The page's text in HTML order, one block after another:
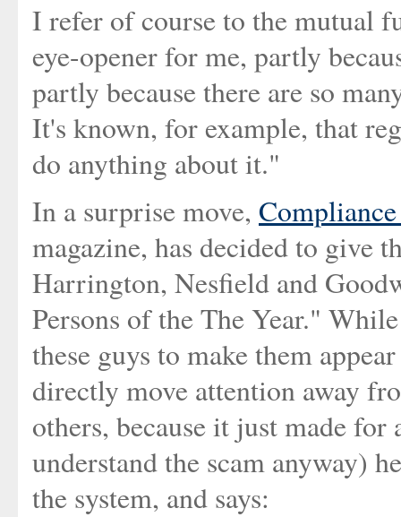
I refer of course to the mutual
eye-opener for me, partly
partly because there are so
It's known, for example, that
do anything about it."
In a surprise move,
magazine, has decided to give
Harrington, Nesfield and
Persons of the The Year."
these guys to make them
directly move attention away
others, because it just made
understand the scam anyway)
the system, and says: